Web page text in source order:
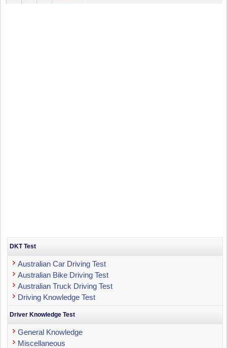
DKT Test
Australian Car Driving Test
Australian Bike Driving Test
Australian Truck Driving Test
Driving Knowledge Test
Driver Knowledge Test
General Knowledge
Miscellaneous